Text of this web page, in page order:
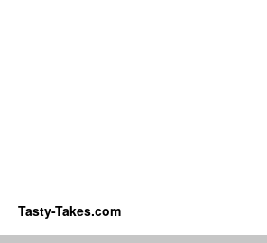
Tasty-Takes.com